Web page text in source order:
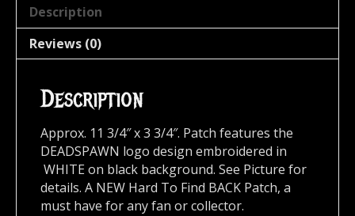
Description
Reviews (0)
Description
Approx. 11 3/4″ x 3 3/4″. Patch features the
DEADSPAWN logo design embroidered in
WHITE on black background. See Picture for
details. A NEW Hard To Find BACK Patch, a
must have for any fan or collector.